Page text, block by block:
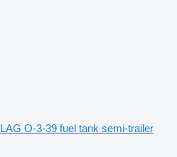
LAG O-3-39 fuel tank semi-trailer